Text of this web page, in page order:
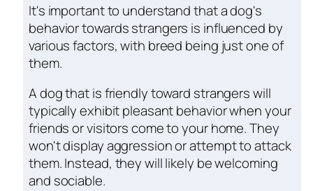
It's important to understand that a dog's
behavior towards strangers is influenced by
various factors, with breed being just one of
them.
A dog that is friendly toward strangers will
typically exhibit pleasant behavior when your
friends or visitors come to your home. They
won't display aggression or attempt to attack
them. Instead, they will likely be welcoming
and sociable.